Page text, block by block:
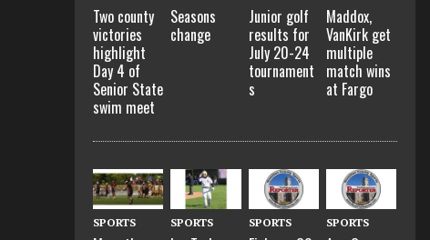
Two county
victories
highlight
Day 4 of
Senior State
swim meet
Seasons
change
Junior golf
results for
July 20-24
tournament
s
Maddox,
VanKirk get
multiple
match wins
at Fargo
SPORTS SPORTS SPORTS SPORTS